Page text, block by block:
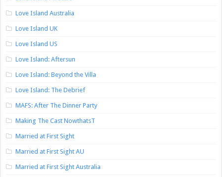
Love Island Australia
Love Island UK
Love Island US
Love Island: Aftersun
Love Island: Beyond the Villa
Love Island: The Debrief
MAFS: After The Dinner Party
Making The Cast NowthatsT
Married at First Sight
Married at First Sight AU
Married at First Sight Australia